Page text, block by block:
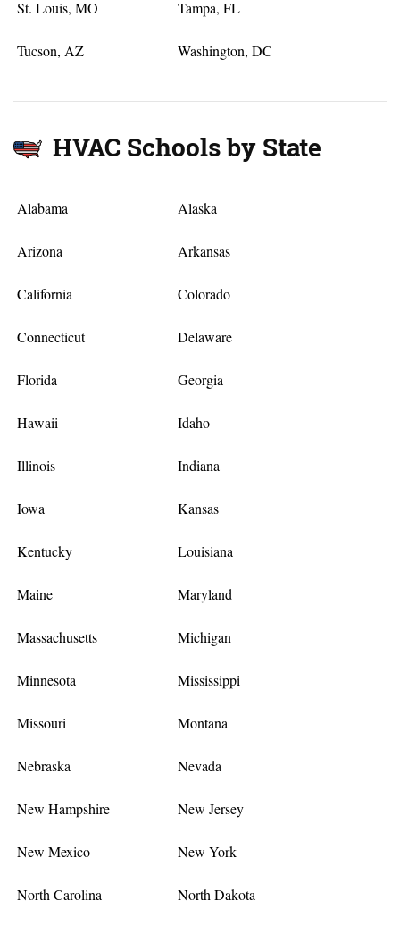
St. Louis, MO Tampa, FL
Tucson, AZ Washington, DC
HVAC Schools by State
Alabama Alaska
Arizona Arkansas
California Colorado
Connecticut Delaware
Florida Georgia
Hawaii Idaho
Illinois Indiana
Iowa Kansas
Kentucky Louisiana
Maine Maryland
Massachusetts Michigan
Minnesota Mississippi
Missouri Montana
Nebraska Nevada
New Hampshire New Jersey
New Mexico New York
North Carolina North Dakota